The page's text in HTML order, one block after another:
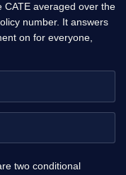
averaged over the
number. It answers
on for everyone,
two conditional